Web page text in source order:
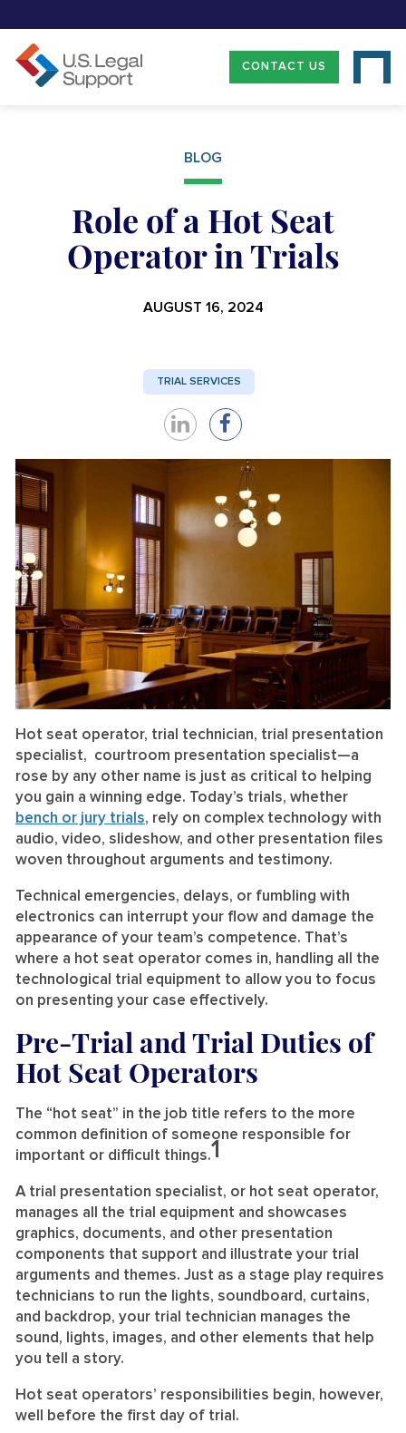
CONTACT US
BLOG
Role of a Hot Seat
Operator in Trials
AUGUST 16, 2024
TRIAL SERVICES
Share
on
LinkedIn
Share
on
Facebook
Hot seat operator, trial technician, trial presentation
specialist, courtroom presentation specialist—a
rose by any other name is just as critical to helping
you gain a winning edge. Today’s trials, whether
bench or jury trials, rely on complex technology with
audio, video, slideshow, and other presentation files
woven throughout arguments and testimony.
Technical emergencies, delays, or fumbling with
electronics can interrupt your flow and damage the
appearance of your team’s competence. That’s
where a hot seat operator comes in, handling all the
technological trial equipment to allow you to focus
on presenting your case effectively.
Pre-Trial and Trial Duties of
Hot Seat Operators
The “hot seat” in the job title refers to the more
common definition of someone responsible for
important or difficult things.1
A trial presentation specialist, or hot seat operator,
manages all the trial equipment and showcases
graphics, documents, and other presentation
components that support and illustrate your trial
arguments and themes. Just as a stage play requires
technicians to run the lights, soundboard, curtains,
and backdrop, your trial technician manages the
sound, lights, images, and other elements that help
you tell a story.
Hot seat operators’ responsibilities begin, however,
well before the first day of trial.